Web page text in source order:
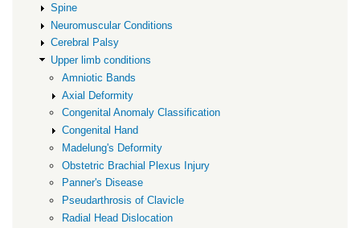
Spine
Neuromuscular Conditions
Cerebral Palsy
Upper limb conditions
Amniotic Bands
Axial Deformity
Congenital Anomaly Classification
Congenital Hand
Madelung's Deformity
Obstetric Brachial Plexus Injury
Panner's Disease
Pseudarthrosis of Clavicle
Radial Head Dislocation